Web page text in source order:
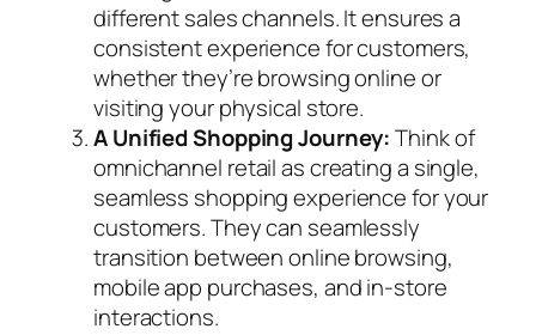
different sales channels. It ensures a
consistent experience for customers,
whether they’re browsing online or
visiting your physical store.
A Unified Shopping Journey:Think of
omnichannel retail as creating a single,
seamless shopping experience for your
customers. They can seamlessly
transition between online browsing,
mobile app purchases, and in-store
interactions.